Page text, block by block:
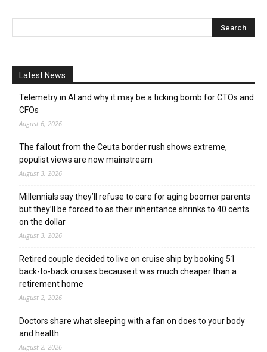
Latest News
Telemetry in AI and why it may be a ticking bomb for CTOs and
CFOs
August 6, 2026
The fallout from the Ceuta border rush shows extreme,
populist views are now mainstream
August 3, 2026
Millennials say they’ll refuse to care for aging boomer parents
but they’ll be forced to as their inheritance shrinks to 40 cents
on the dollar
August 3, 2026
Retired couple decided to live on cruise ship by booking 51
back-to-back cruises because it was much cheaper than a
retirement home
August 2, 2026
Doctors share what sleeping with a fan on does to your body
and health
August 2, 2026